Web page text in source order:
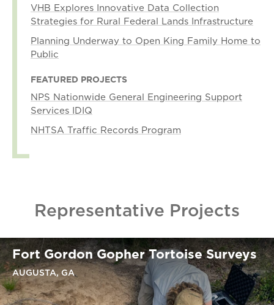
VHB Explores Innovative Data Collection
Strategies for Rural Federal Lands Infrastructure
Planning Underway to Open King Family Home to
Public
FEATURED PROJECTS
NPS Nationwide General Engineering Support
Services IDIQ
NHTSA Traffic Records Program
Representative Projects
Fort Gordon Gopher Tortoise Surveys
AUGUSTA, GA